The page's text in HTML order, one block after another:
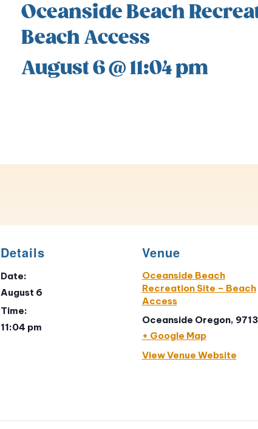
Oceanside Beach
Beach Access
August 6 @ 11:04 pm
Details
Date:
August 6
Time:
11:04 pm
Venue
Oceanside Beach
Recreation Site – Beach
Access
Oceanside Oregon,
+ Google Map
View Venue Website